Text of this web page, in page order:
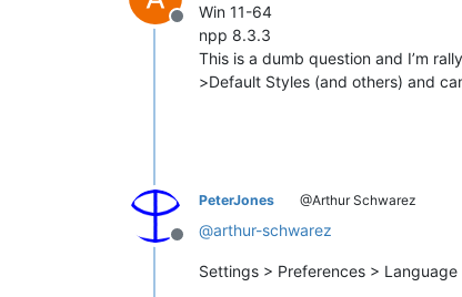
Offline
Win 11-64
npp 8.3.3
This is a dumb question and I’m
>Default Styles (and others) and
Offline
PeterJones @Arthur Schwarez
@arthur-schwarez
Settings > Preferences > Language